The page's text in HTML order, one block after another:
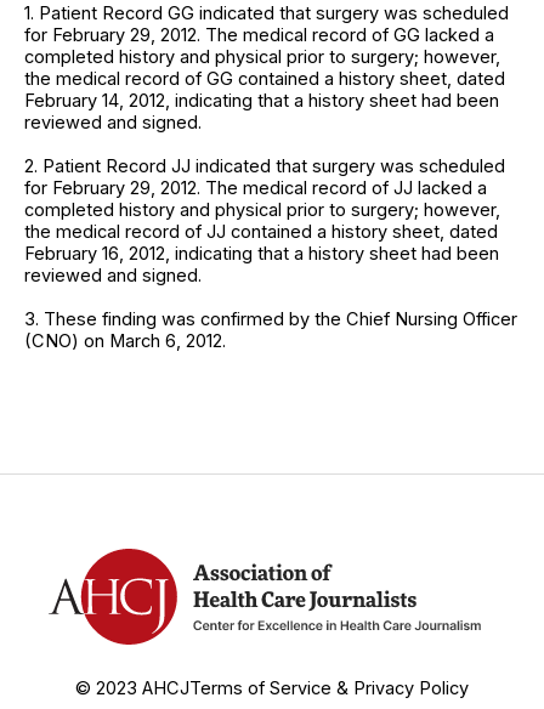
1. Patient Record GG indicated that surgery was scheduled
for February 29, 2012. The medical record of GG lacked a
completed history and physical prior to surgery; however,
the medical record of GG contained a history sheet, dated
February 14, 2012, indicating that a history sheet had been
reviewed and signed.
2. Patient Record JJ indicated that surgery was scheduled
for February 29, 2012. The medical record of JJ lacked a
completed history and physical prior to surgery; however,
the medical record of JJ contained a history sheet, dated
February 16, 2012, indicating that a history sheet had been
reviewed and signed.
3. These finding was confirmed by the Chief Nursing Officer
(CNO) on March 6, 2012.
© 2023 AHCJTerms of Service & Privacy Policy